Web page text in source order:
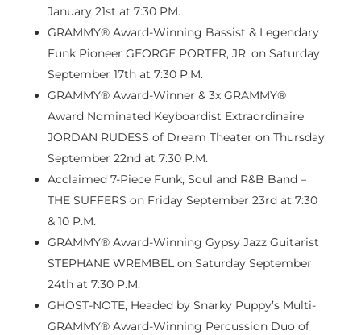
January 21st at 7:30 PM.
GRAMMY® Award-Winning Bassist & Legendary
Funk Pioneer GEORGE PORTER, JR. on Saturday
September 17that 7:30 P.M.
GRAMMY® Award-Winner & 3x GRAMMY®
Award Nominated Keyboardist Extraordinaire
JORDAN RUDESS of Dream Theater on Thursday
September 22nd at 7:30 P.M.
Acclaimed 7-Piece Funk, Soul and R&B Band –
THE SUFFERS on Friday September 23rd at 7:30
& 10 P.M.
GRAMMY® Award-Winning Gypsy Jazz Guitarist
STEPHANE WREMBEL on Saturday September
24that 7:30 P.M.
GHOST-NOTE, Headed by Snarky Puppy’s Multi-
GRAMMY® Award-Winning Percussion Duo of